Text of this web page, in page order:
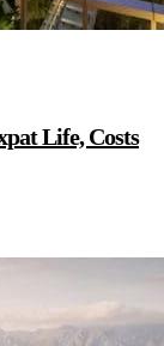
Life, Costs